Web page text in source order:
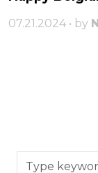
07.21.2024 • by